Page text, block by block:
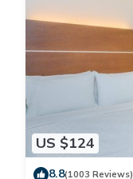
US $124
8.8(1003 Reviews)